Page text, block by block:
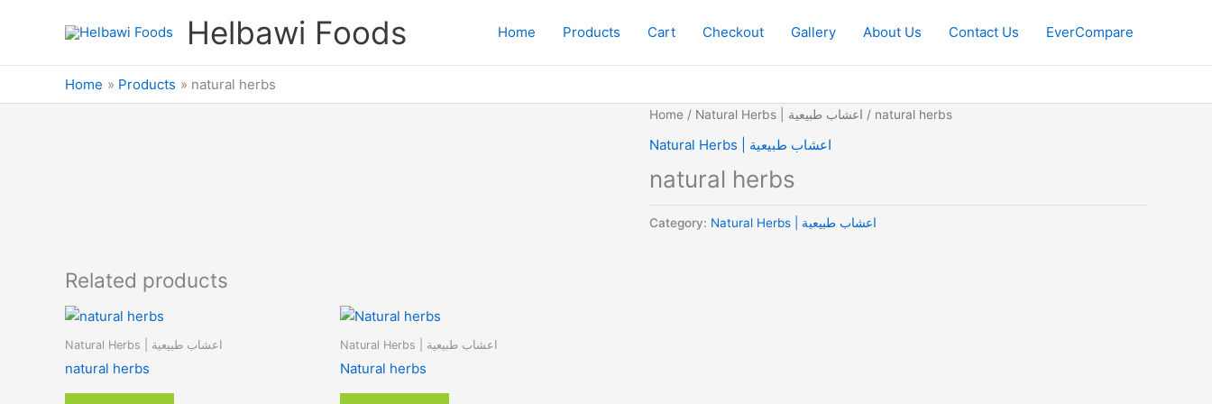
Helbawi Foods Home Products Cart Checkout Gallery About Us Contact Us EverCompare
Home Products natural herbs
Home / Natural Herbs | اعشاب طبيعية / natural herbs
Natural Herbs | اعشاب طبيعية
natural herbs
Category: Natural Herbs | اعشاب طبيعية
Related products
Natural Herbs | اعشاب طبيعية
natural herbs
Natural Herbs | اعشاب طبيعية
Natural herbs